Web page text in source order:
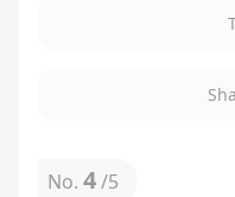
No. 4/5